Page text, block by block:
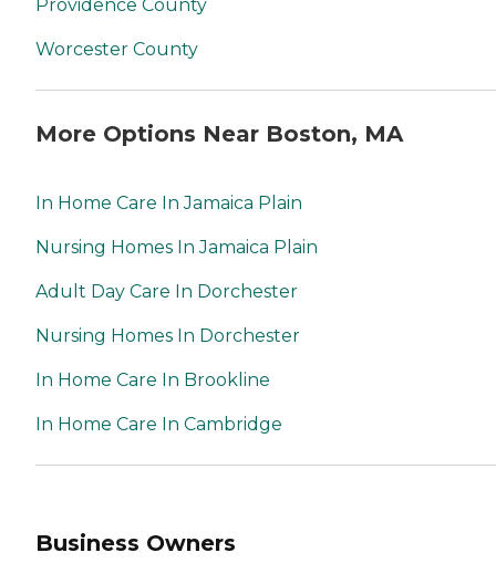
Providence County
Worcester County
More Options Near Boston, MA
In Home Care In Jamaica Plain
Nursing Homes In Jamaica Plain
Adult Day Care In Dorchester
Nursing Homes In Dorchester
In Home Care In Brookline
In Home Care In Cambridge
Business Owners